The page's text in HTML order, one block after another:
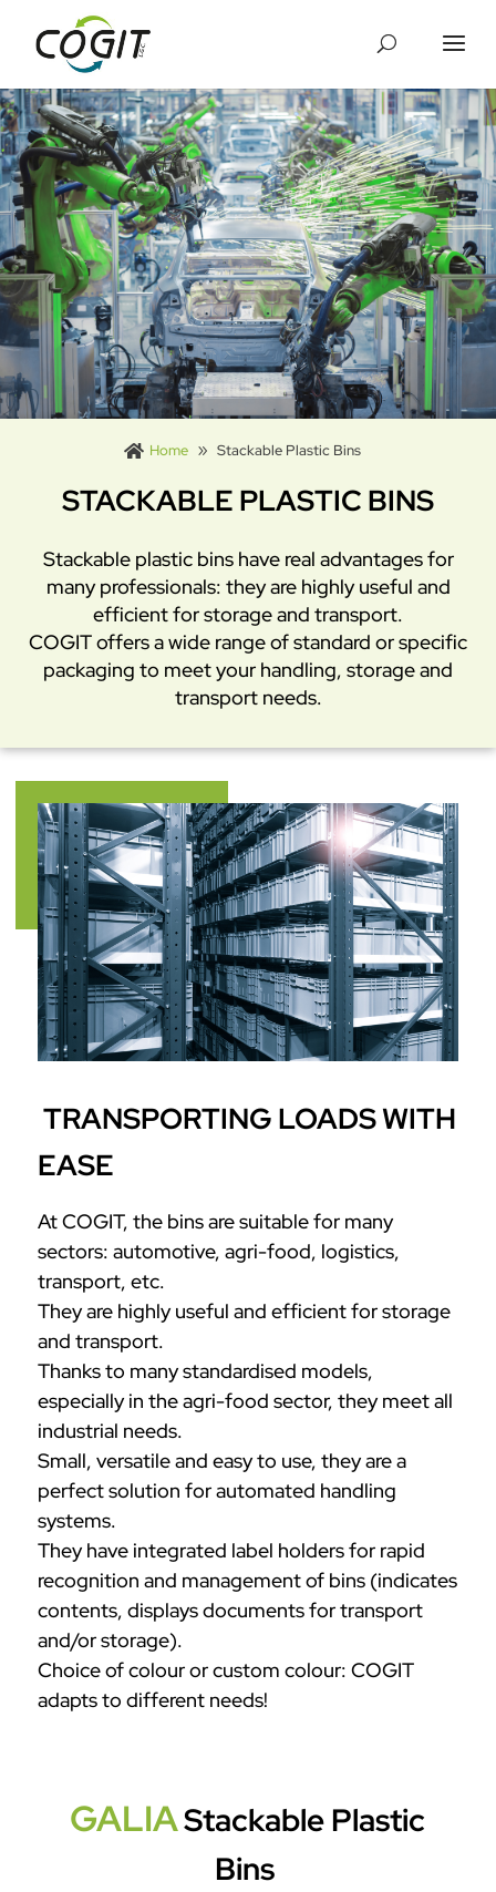
 Home Stackable Plastic Bins
STACKABLE PLASTIC BINS
Stackable plastic bins have real advantages for
many professionals: they are highly useful and
efficient for storage and transport.
COGIT offers a wide range of standard or specific
packaging to meet your handling, storage and
transport needs.
TRANSPORTING LOADS WITH
EASE
At COGIT, the bins are suitable for many
sectors: automotive, agri-food, logistics,
transport, etc.
They are highly useful and efficient for storage
and transport.
Thanks to many standardised models,
especially in the agri-food sector, they meet all
industrial needs.
Small, versatile and easy to use, they are a
perfect solution for automated handling
systems.
They have integrated label holders for rapid
recognition and management of bins (indicates
contents, displays documents for transport
and/or storage).
Choice of colour or custom colour: COGIT
adapts to different needs!
GALIAStackable Plastic
Bins
Cookies management panel